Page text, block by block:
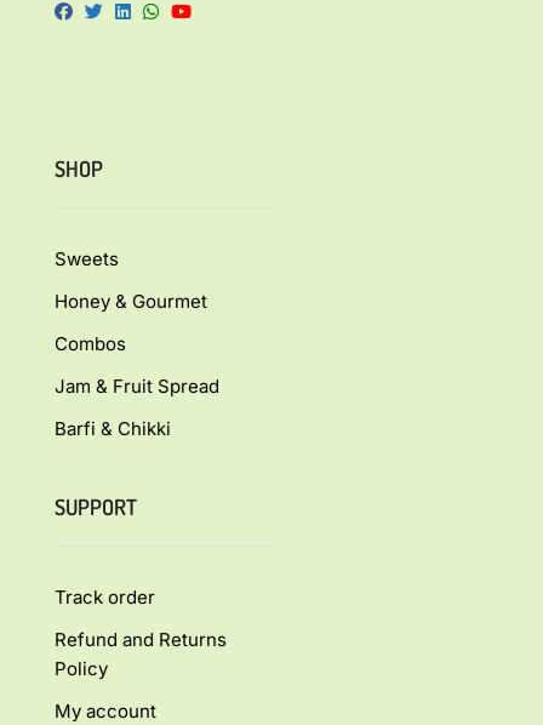
SHOP
Sweets
Honey & Gourmet
Combos
Jam & Fruit Spread
Barfi & Chikki
SUPPORT
Track order
Refund and Returns
Policy
My account